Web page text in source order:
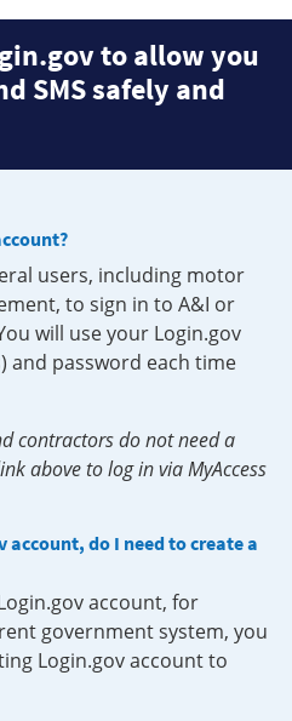
to allow you
SMS safely and
users, including motor
to sign in to A&I or
will use your Login.gov
and password each time
contractors do not need a
above to log in via MyAccess
account, do I need to create a
account, for
government system, you
Login.gov account to